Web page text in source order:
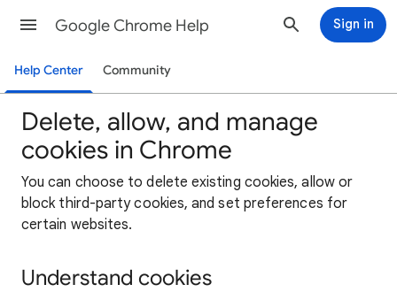
Google Chrome Help Sign in
Help Center Community
Delete, allow, and manage
cookies in Chrome
You can choose to delete existing cookies, allow or
block third-party cookies, and set preferences for
certain websites.
Understand cookies